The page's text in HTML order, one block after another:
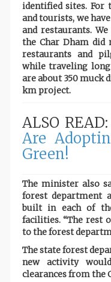
identified sites. For
and tourists, we
and restaurants.
the Char Dham did
restaurants and
while traveling long
are about 350 muck
km project.
ALSO READ:
Are
Green!
The minister also
forest department
built in each of
facilities. “The rest
to the forest
The state forest
new activity
clearances from the